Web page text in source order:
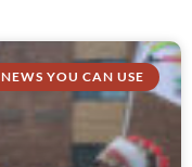
NEWS YOU CAN USE